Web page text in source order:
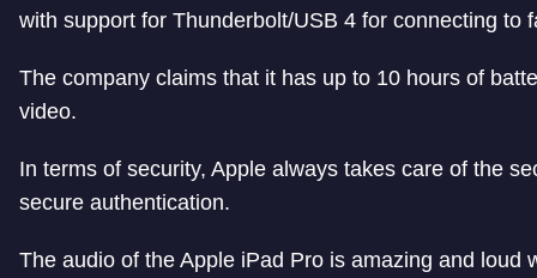
with support for Thunderbolt/USB 4 for connecting to
The company claims that it has up to 10 hours of
video.
In terms of security, Apple always takes care of the
secure authentication.
The audio of the Apple iPad Pro is amazing and loud